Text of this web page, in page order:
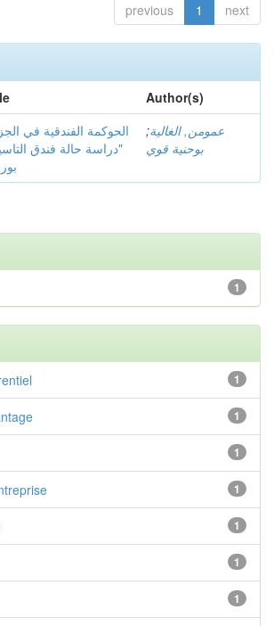
previous 1 next
Author(s)
الحوكمة الفندقية في
"دراسة حالة فندق
عمومن, الغالية;
بوحنية قوي
1
1
1
1
1
1
1
1